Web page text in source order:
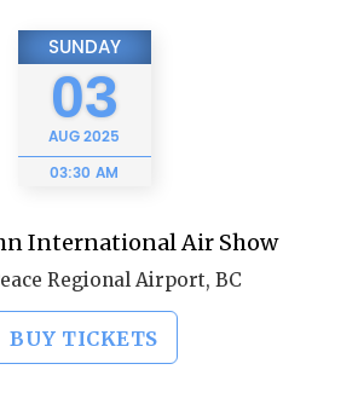
SUNDAY
03
AUG2025
03:30 AM
International Air Show
Regional Airport, BC
BUY TICKETS